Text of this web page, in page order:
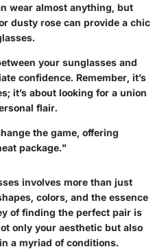
wear almost anything, but
dusty rose can provide a chic
your sunglasses and
confidence. Remember, it’s
it’s about looking for a union
flair.
the game, offering
package."
involves more than just
colors, and the essence
of finding the perfect pair is
only your aesthetic but also
a myriad of conditions.